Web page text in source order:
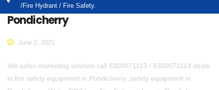
/Fire Hydrant / Fire Safety.
Pondicherry
June 2, 2021
We safex marketing solution call 8300071113 / 8300071114 deals
in,fire safety equipment in Pondicherry ,safety equipment in